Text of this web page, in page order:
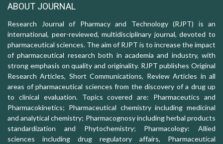
ABOUT JOURNAL
Research Journal of Pharmacy and Technology (RJPT) is an
international, peer-reviewed, multidisciplinary journal, devoted to
pharmaceutical sciences. The aim of RJPT is to increase the impact
of pharmaceutical research both in academia and industry, with
strong emphasis on quality and originality. RJPT publishes Original
Research Articles, Short Communications, Review Articles in all
areas of pharmaceutical sciences from the discovery of a drug up
to clinical evaluation. Topics covered are: Pharmaceutics and
Pharmacokinetics; Pharmaceutical chemistry including medicinal
and analytical chemistry; Pharmacognosy including herbal products
standardization and Phytochemistry; Pharmacology: Allied
sciences including drug regulatory affairs, Pharmaceutical